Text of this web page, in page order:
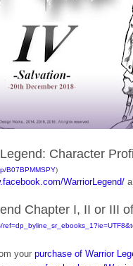
Character
B07BPMMSPY)
WarriorLegend/
Chapter I, II or III
your purchase of Warrior